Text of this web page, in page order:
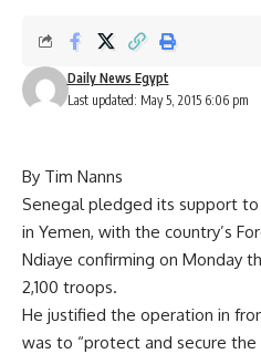
Last updated: May 5, 2015 6:06 pm
Daily News Egypt
By Tim Nanns
Senegal pledged its support
in Yemen, with the country’s
Ndiaye confirming on Monday
2,100 troops.
He justified the operation in
was to “protect and secure the